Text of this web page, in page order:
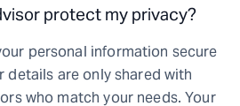
protect my privacy?
personal information secure
details are only shared with
who match your needs. Your